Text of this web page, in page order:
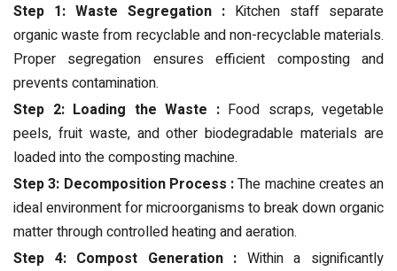
Step 1: Waste Segregation : Kitchen staff separate
organic waste from recyclable and non-recyclable materials.
Proper segregation ensures efficient composting and
prevents contamination.
Step 2: Loading the Waste : Food scraps, vegetable
peels, fruit waste, and other biodegradable materials are
loaded into the composting machine.
Step 3: Decomposition Process :The machine creates an
ideal environment for microorganisms to break down organic
matter through controlled heating and aeration.
Step 4: Compost Generation : Within a significantly